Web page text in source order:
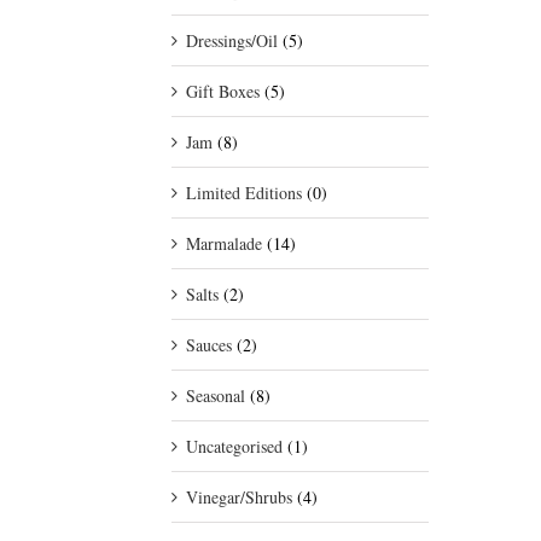
Dressings/Oil (5)
Gift Boxes (5)
Jam (8)
Limited Editions (0)
Marmalade (14)
Salts (2)
Sauces (2)
Seasonal (8)
Uncategorised (1)
Vinegar/Shrubs (4)